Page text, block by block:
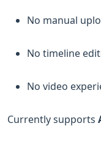
No manual
No timeline
No video
Currently supports